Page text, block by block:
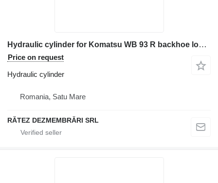
Hydraulic cylinder for Komatsu WB 93 R backhoe loader
Price on request
Hydraulic cylinder
Romania, Satu Mare
RĂTEZ DEZMEMBRĂRI SRL